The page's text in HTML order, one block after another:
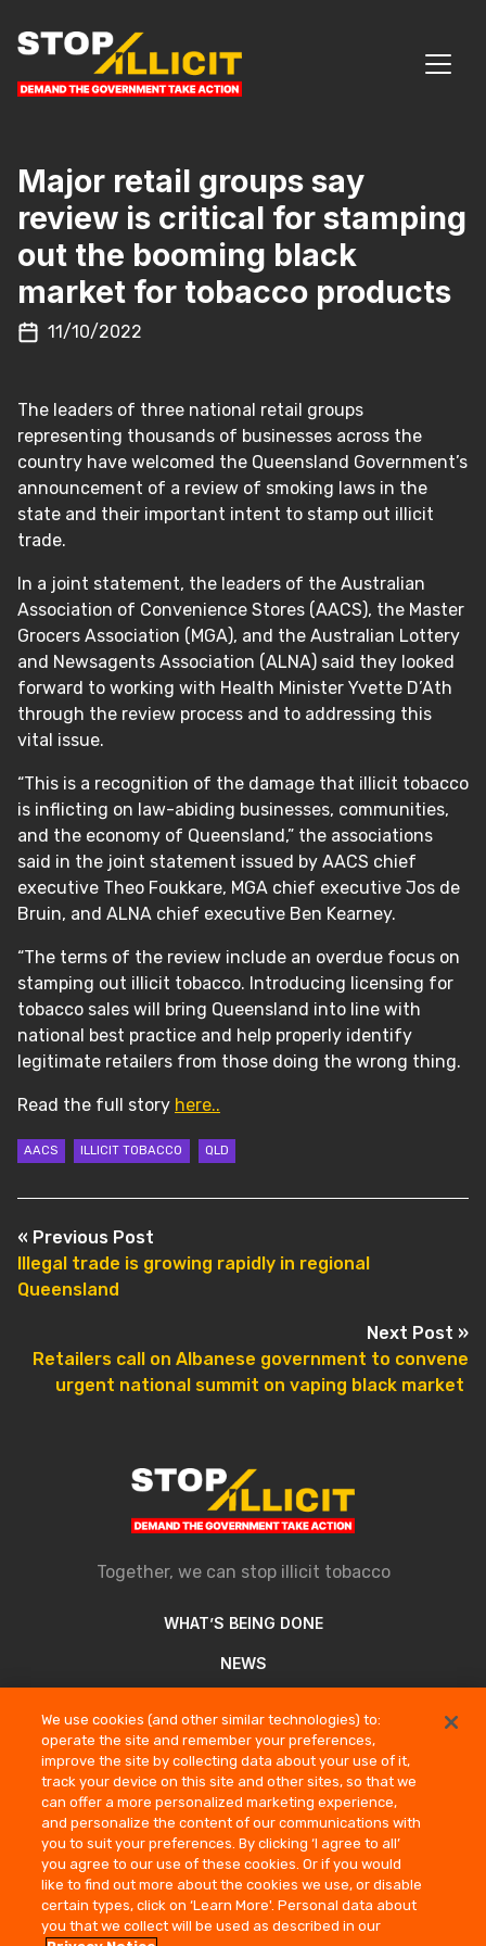
MAIN NAVIGATION
Major retail groups say
review is critical for stamping
out the booming black
market for tobacco products
11/10/2022
The leaders of three national retail groups
representing thousands of businesses across the
country have welcomed the Queensland Government’s
announcement of a review of smoking laws in the
state and their important intent to stamp out illicit
trade.
In a joint statement, the leaders of the Australian
Association of Convenience Stores (AACS), the Master
Grocers Association (MGA), and the Australian Lottery
and Newsagents Association (ALNA) said they looked
forward to working with Health Minister Yvette D’Ath
through the review process and to addressing this
vital issue.
“This is a recognition of the damage that illicit tobacco
is inflicting on law-abiding businesses, communities,
and the economy of Queensland,” the associations
said in the joint statement issued by AACS chief
executive Theo Foukkare, MGA chief executive Jos de
Bruin, and ALNA chief executive Ben Kearney.
“The terms of the review include an overdue focus on
stamping out illicit tobacco. Introducing licensing for
tobacco sales will bring Queensland into line with
national best practice and help properly identify
legitimate retailers from those doing the wrong thing.
Read the full story here..
AACS ILLICIT TOBACCO QLD
POST NAVIGATION
« Previous Post
Illegal trade is growing rapidly in regional
Queensland
Next Post »
Retailers call on Albanese government to convene
urgent national summit on vaping black market
Together, we can stop illicit tobacco
WHAT’S BEING DONE
NEWS
REPORT AN ILLICIT SELLER
COMPANY INFORMATION
PRIVACY NOTICE
TERMS OF USE
CONTACT US
We use cookies (and other similar technologies) to:
operate the site and remember your preferences,
improve the site by collecting data about your use of it,
track your device on this site and other sites, so that we
can offer a more personalized marketing experience,
and personalize the content of our communications with
you to suit your preferences. By clicking ‘I agree to all’
you agree to our use of these cookies. Or if you would
like to find out more about the cookies we use, or disable
certain types, click on ‘Learn More'. Personal data about
you that we collect will be used as described in our